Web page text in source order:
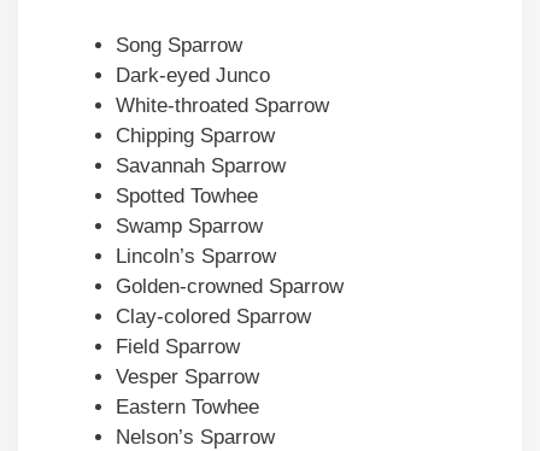
Song Sparrow
Dark-eyed Junco
White-throated Sparrow
Chipping Sparrow
Savannah Sparrow
Spotted Towhee
Swamp Sparrow
Lincoln’s Sparrow
Golden-crowned Sparrow
Clay-colored Sparrow
Field Sparrow
Vesper Sparrow
Eastern Towhee
Nelson’s Sparrow